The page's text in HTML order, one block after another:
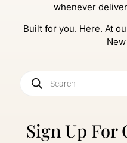
whenever
Built for you. Here. At
Sign Up For